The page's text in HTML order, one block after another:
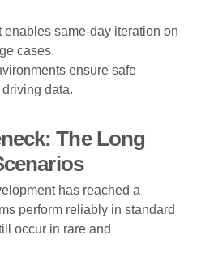
enables same-day iteration on
cases.
ensure safe
data.
The Long
has reached a
perform reliably in standard
occur in rare and